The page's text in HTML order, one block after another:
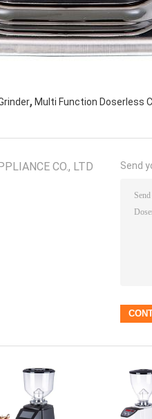
, Multi Function Doserless
CO., LTD Send